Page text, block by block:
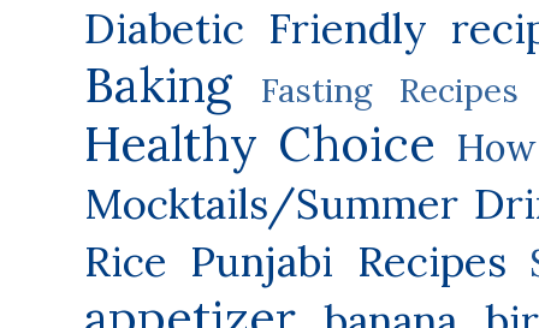
Diabetic Friendly
Baking Fasting Recipes
Healthy Choice
Mocktails/Summer
Rice Punjabi Recipes